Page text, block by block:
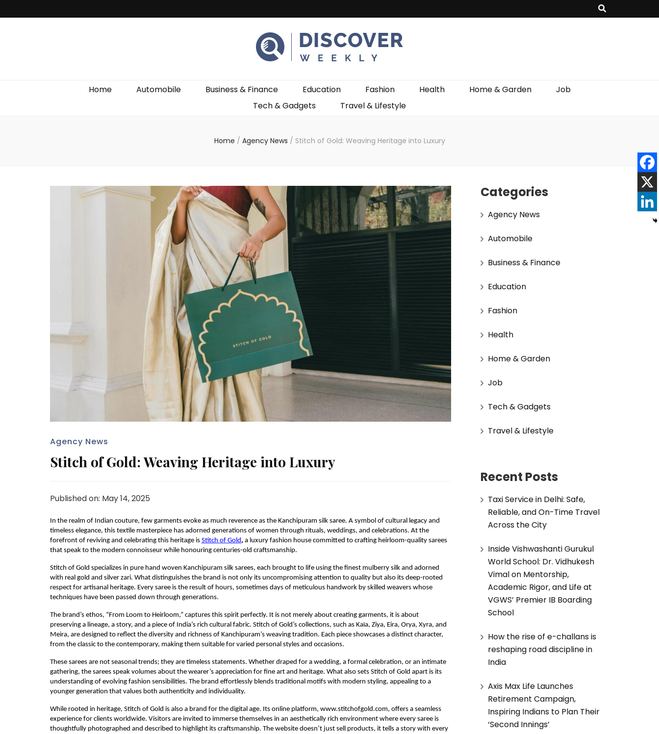
Discover Weekly
Home Automobile Business & Finance Education Fashion Health Home & Garden
Job
Tech & Gadgets
Travel & Lifestyle
Home / Agency News / Stitch of Gold: Weaving Heritage into Luxury
Agency News
Stitch of Gold: Weaving Heritage into Luxury
Published on: May 14, 2025
In the realm of Indian couture, few garments evoke as much reverence as the Kanchipuram silk saree. A symbol of cultural legacy and
timeless elegance, this textile masterpiece has adorned generations of women through rituals, weddings, and celebrations. At the
forefront of reviving and celebrating this heritage is Stitch of Gold , a luxury fashion house committed to crafting heirloom-quality sarees
that speak to the modern connoisseur while honouring centuries-old craftsmanship.
Stitch of Gold specializes in pure hand woven Kanchipuram silk sarees, each brought to life using the finest mulberry silk and adorned
with real gold and silver zari. What distinguishes the brand is not only its uncompromising attention to quality but also its deep-rooted
respect for artisanal heritage. Every saree is the result of hours, sometimes days of meticulous handwork by skilled weavers whose
techniques have been passed down through generations.
The brand’s ethos, “From Loom to Heirloom,” captures this spirit perfectly. It is not merely about creating garments, it is about
preserving a lineage, a story, and a piece of India’s rich cultural fabric. Stitch of Gold’s collections, such as Kaïa, Ziya, Eira, Orya, Xyra, and
Meira, are designed to reflect the diversity and richness of Kanchipuram’s weaving tradition. Each piece showcases a distinct character,
from the classic to the contemporary, making them suitable for varied personal styles and occasions.
These sarees are not seasonal trends; they are timeless statements. Whether draped for a wedding, a formal celebration, or an intimate
gathering, the sarees speak volumes about the wearer’s appreciation for fine art and heritage. What also sets Stitch of Gold apart is its
understanding of evolving fashion sensibilities. The brand effortlessly blends traditional motifs with modern styling, appealing to a
younger generation that values both authenticity and individuality.
While rooted in heritage, Stitch of Gold is also a brand for the digital age. Its online platform, www.stitchofgold.com, offers a seamless
experience for clients worldwide. Visitors are invited to immerse themselves in an aesthetically rich environment where every saree is
thoughtfully photographed and described to highlight its craftsmanship. The website doesn’t just sell products, it tells a story with every
Categories
Agency News
Automobile
Business & Finance
Education
Fashion
Health
Home & Garden
Job
Tech & Gadgets
Travel & Lifestyle
Recent Posts
Taxi Service in Delhi: Safe,
Reliable, and On-Time Travel
Across the City
Inside Vishwashanti Gurukul
World School: Dr. Vidhukesh
Vimal on Mentorship,
Academic Rigor, and Life at
VGWS’ Premier IB Boarding
School
How the rise of e-challans is
reshaping road discipline in
India
Axis Max Life Launches
Retirement Campaign,
Inspiring Indians to Plan Their
‘Second Innings’